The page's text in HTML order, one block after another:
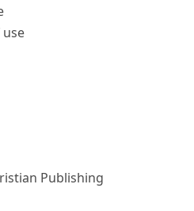
Publishing